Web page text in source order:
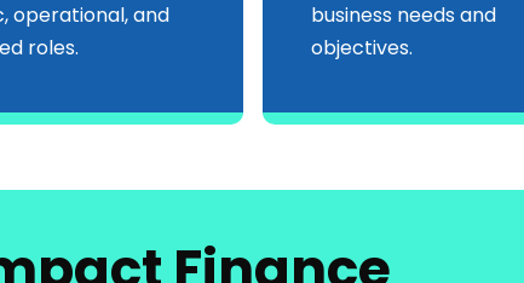
operational, and
roles.
business needs and
objectives.